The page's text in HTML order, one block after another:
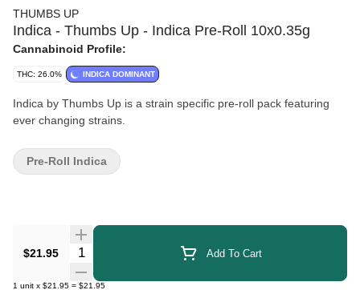
THUMBS UP
Indica - Thumbs Up - Indica Pre-Roll 10x0.35g
Cannabinoid Profile:
THC: 26.0% INDICA DOMINANT
Indica by Thumbs Up is a strain specific pre-roll pack featuring
ever changing strains.
$21.95 Quantity Selector Add To Cart
1 unit x $21.95 = $21.95
Pre-Roll Indica